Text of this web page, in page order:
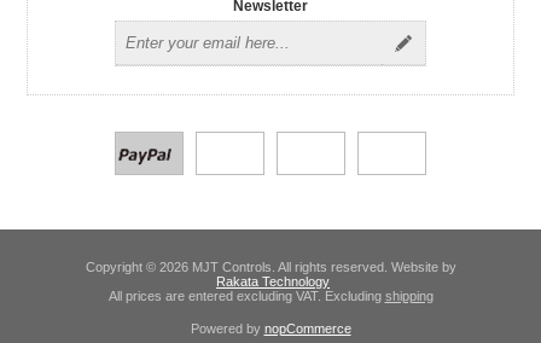
Newsletter
Copyright © 2026 MJT Controls. All rights reserved. Website by
Rakata Technology
All prices are entered excluding VAT. Excluding shipping
Powered by nopCommerce